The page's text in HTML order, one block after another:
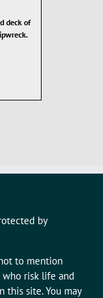
deck of
by
to mention
risk life and
this site. You may